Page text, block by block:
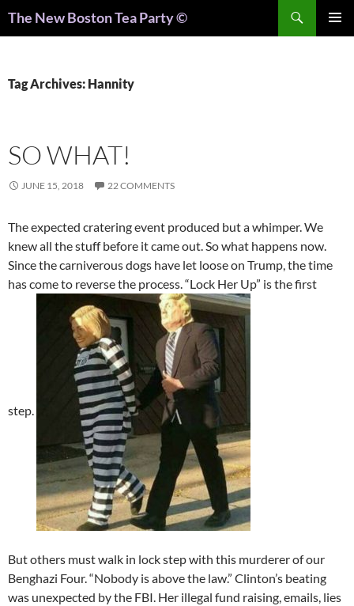
The New Boston Tea Party ©
Tag Archives: Hannity
SO WHAT!
JUNE 15, 2018 22 COMMENTS
The expected cratering event produced but a whimper. We
knew all the stuff before it came out. So what happens now.
Since the carniverous dogs have let loose on Trump, the time
has come to reverse the process. “Lock Her Up” is the first
step.
But others must walk in lock step with this murderer of our
Benghazi Four. “Nobody is above the law.” Clinton’s beating
was unexpected by the FBI. Her illegal fund raising, emails, lies